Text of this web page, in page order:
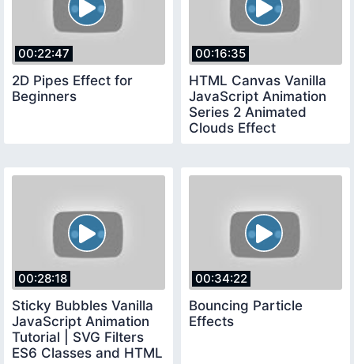
00:22:47
2D Pipes Effect for
Beginners
00:16:35
HTML Canvas Vanilla
JavaScript Animation
Series 2 Animated
Clouds Effect
00:28:18
Sticky Bubbles Vanilla
JavaScript Animation
Tutorial | SVG Filters
ES6 Classes and HTML
00:34:22
Bouncing Particle
Effects